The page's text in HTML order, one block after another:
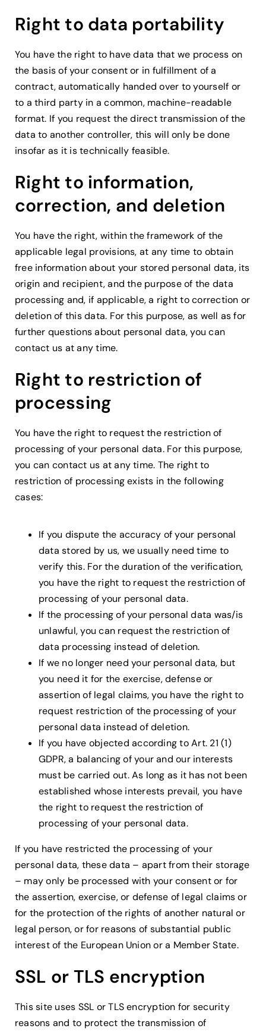
Right to data portability
You have the right to have data that we process on
the basis of your consent or in fulfillment of a
contract, automatically handed over to yourself or
to a third party in a common, machine-readable
format. If you request the direct transmission of the
data to another controller, this will only be done
insofar as it is technically feasible.
Right to information,
correction, and deletion
You have the right, within the framework of the
applicable legal provisions, at any time to obtain
free information about your stored personal data, its
origin and recipient, and the purpose of the data
processing and, if applicable, a right to correction or
deletion of this data. For this purpose, as well as for
further questions about personal data, you can
contact us at any time.
Right to restriction of
processing
You have the right to request the restriction of
processing of your personal data. For this purpose,
you can contact us at any time. The right to
restriction of processing exists in the following
cases:
If you dispute the accuracy of your personal
data stored by us, we usually need time to
verify this. For the duration of the verification,
you have the right to request the restriction of
processing of your personal data.
If the processing of your personal data was/is
unlawful, you can request the restriction of
data processing instead of deletion.
If we no longer need your personal data, but
you need it for the exercise, defense or
assertion of legal claims, you have the right to
request restriction of the processing of your
personal data instead of deletion.
If you have objected according to Art. 21 (1)
GDPR, a balancing of your and our interests
must be carried out. As long as it has not been
established whose interests prevail, you have
the right to request the restriction of
processing of your personal data.
If you have restricted the processing of your
personal data, these data – apart from their storage
– may only be processed with your consent or for
the assertion, exercise, or defense of legal claims or
for the protection of the rights of another natural or
legal person, or for reasons of substantial public
interest of the European Union or a Member State.
SSL or TLS encryption
This site uses SSL or TLS encryption for security
reasons and to protect the transmission of